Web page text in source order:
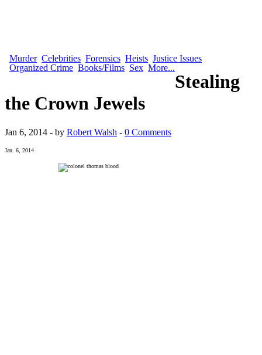
Murder Celebrities Forensics Heists Justice Issues
Organized Crime Books/Films Sex More...
Stealing
the Crown Jewels
Jan 6, 2014 - by Robert Walsh - 0 Comments
Jan. 6, 2014